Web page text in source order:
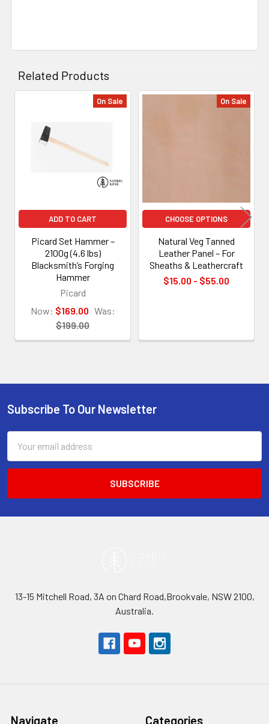
Related Products
Products
On Sale
ADD TO CART
Picard Set Hammer –
2100g (4.6 lbs)
Blacksmith’s Forging
Hammer
Picard
Now: $169.00 Was:
$199.00
On Sale
CHOOSE OPTIONS
Natural Veg Tanned
Leather Panel – For
Sheaths & Leathercraft
$15.00 - $55.00
Footer
Subscribe To Our Newsletter
Address
13-15 Mitchell Road, 3A on Chard Road,Brookvale, NSW 2100,
Australia.
Navigate Categories